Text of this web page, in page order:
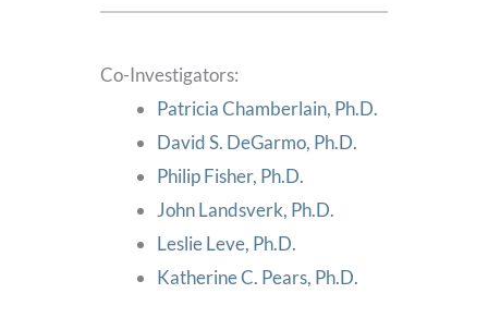
Co-Investigators:
Patricia Chamberlain, Ph.D.
David S. DeGarmo, Ph.D.
Philip Fisher, Ph.D.
John Landsverk, Ph.D.
Leslie Leve, Ph.D.
Katherine C. Pears, Ph.D.